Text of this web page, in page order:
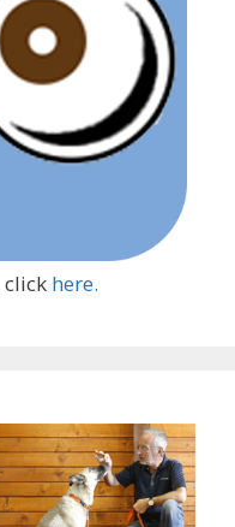
click here.